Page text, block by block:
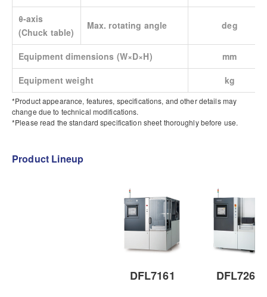
θ-axis
(Chuck table)
Max. rotating angle deg
Equipment dimensions (W×D×H)
mm
Equipment weight
kg
*Product appearance, features, specifications, and other details may
change due to technical modifications.
*Please read the standard specification sheet thoroughly before use.
Product Lineup
DFL7161 DFL7262